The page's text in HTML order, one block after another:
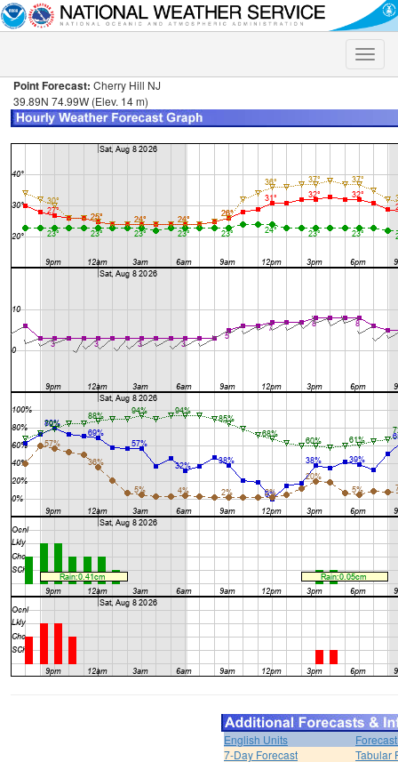
Toggle
Point Forecast: Cherry Hill NJ
39.89N 74.99W (Elev. 14 m)
English Units
7-Day Forecast
Tabular